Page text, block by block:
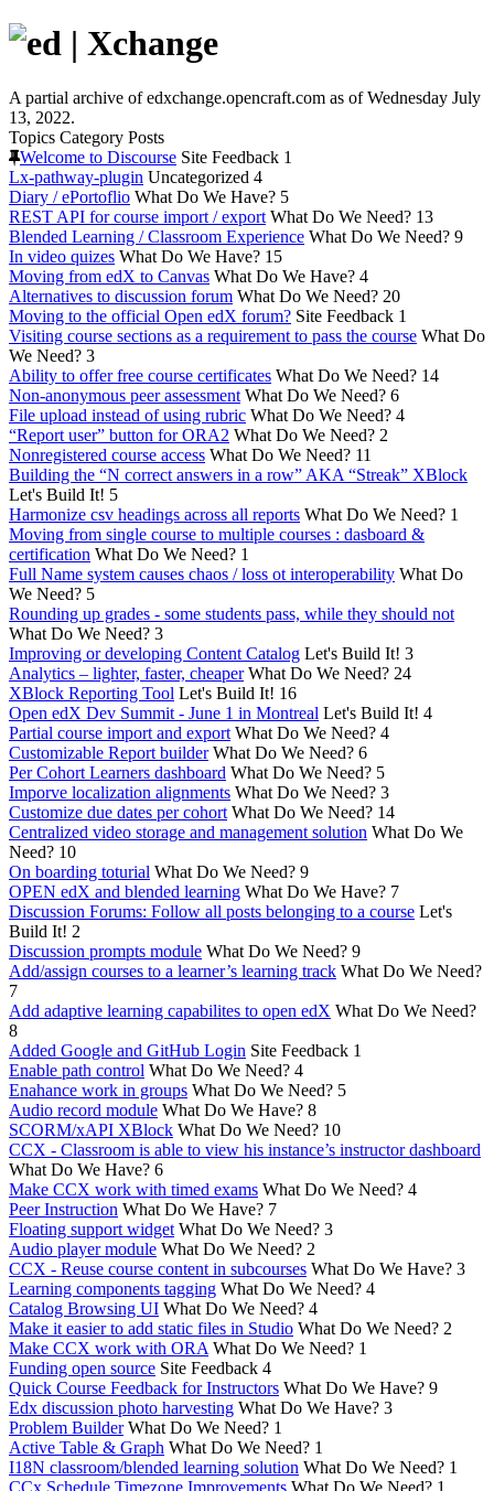
A partial archive of edxchange.opencraft.com as of Wednesday July
13, 2022.
Topics Category Posts
Welcome to Discourse Site Feedback 1
Lx-pathway-plugin Uncategorized 4
Diary / ePortoflio What Do We Have? 5
REST API for course import / export What Do We Need? 13
Blended Learning / Classroom Experience What Do We Need? 9
In video quizes What Do We Have? 15
Moving from edX to Canvas What Do We Have? 4
Alternatives to discussion forum What Do We Need? 20
Moving to the official Open edX forum? Site Feedback 1
Visiting course sections as a requirement to pass the course What Do
We Need? 3
Ability to offer free course certificates What Do We Need? 14
Non-anonymous peer assessment What Do We Need? 6
File upload instead of using rubric What Do We Need? 4
“Report user” button for ORA2 What Do We Need? 2
Nonregistered course access What Do We Need? 11
Building the “N correct answers in a row” AKA “Streak” XBlock
Let's Build It! 5
Harmonize csv headings across all reports What Do We Need? 1
Moving from single course to multiple courses : dasboard &
certification What Do We Need? 1
Full Name system causes chaos / loss ot interoperability What Do
We Need? 5
Rounding up grades - some students pass, while they should not
What Do We Need? 3
Improving or developing Content Catalog Let's Build It! 3
Analytics – lighter, faster, cheaper What Do We Need? 24
XBlock Reporting Tool Let's Build It! 16
Open edX Dev Summit - June 1 in Montreal Let's Build It! 4
Partial course import and export What Do We Need? 4
Customizable Report builder What Do We Need? 6
Per Cohort Learners dashboard What Do We Need? 5
Imporve localization alignments What Do We Need? 3
Customize due dates per cohort What Do We Need? 14
Centralized video storage and management solution What Do We
Need? 10
On boarding toturial What Do We Need? 9
OPEN edX and blended learning What Do We Have? 7
Discussion Forums: Follow all posts belonging to a course Let's
Build It! 2
Discussion prompts module What Do We Need? 9
Add/assign courses to a learner’s learning track What Do We Need?
7
Add adaptive learning capabilites to open edX What Do We Need?
8
Added Google and GitHub Login Site Feedback 1
Enable path control What Do We Need? 4
Enahance work in groups What Do We Need? 5
Audio record module What Do We Have? 8
SCORM/xAPI XBlock What Do We Need? 10
CCX - Classroom is able to view his instance’s instructor dashboard
What Do We Have? 6
Make CCX work with timed exams What Do We Need? 4
Peer Instruction What Do We Have? 7
Floating support widget What Do We Need? 3
Audio player module What Do We Need? 2
CCX - Reuse course content in subcourses What Do We Have? 3
Learning components tagging What Do We Need? 4
Catalog Browsing UI What Do We Need? 4
Make it easier to add static files in Studio What Do We Need? 2
Make CCX work with ORA What Do We Need? 1
Funding open source Site Feedback 4
Quick Course Feedback for Instructors What Do We Have? 9
Edx discussion photo harvesting What Do We Have? 3
Problem Builder What Do We Need? 1
Active Table & Graph What Do We Need? 1
I18N classroom/blended learning solution What Do We Need? 1
CCx Schedule Timezone Improvements What Do We Need? 1